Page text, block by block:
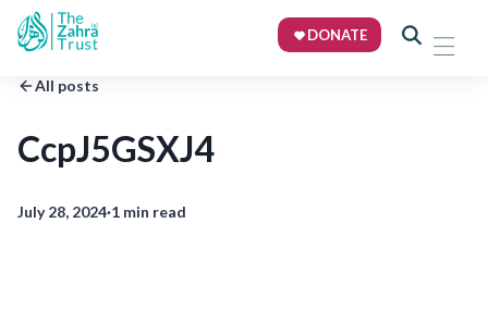
DONATE
All posts
CcpJ5GSXJ4
July 28, 2024·1 min read